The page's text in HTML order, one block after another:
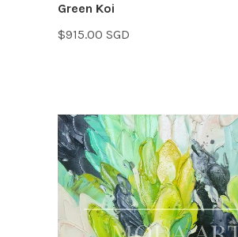
Green Koi
$915.00 SGD